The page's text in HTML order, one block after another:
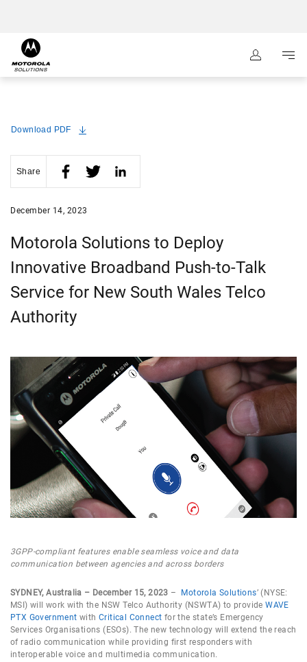
December 14, 2023
Download PDF
Share
Motorola Solutions to Deploy
Innovative Broadband Push-to-Talk
Service for New South Wales Telco
Authority
3GPP-compliant features enable seamless voice and data
communication between agencies and across borders
SYDNEY, Australia – December 15, 2023 – Motorola Solutions’ (NYSE:
MSI) will work with the NSW Telco Authority (NSWTA) to provideWAVE
PTX Government withCritical Connect for the state’s Emergency
Services Organisations (ESOs). The new technology will extend the reach
of radio communication while providing first responders with
interoperable voice and multimedia communication.